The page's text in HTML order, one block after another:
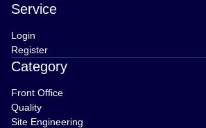
Service
Login
Register
Category
Front Office
Quality
Site Engineering